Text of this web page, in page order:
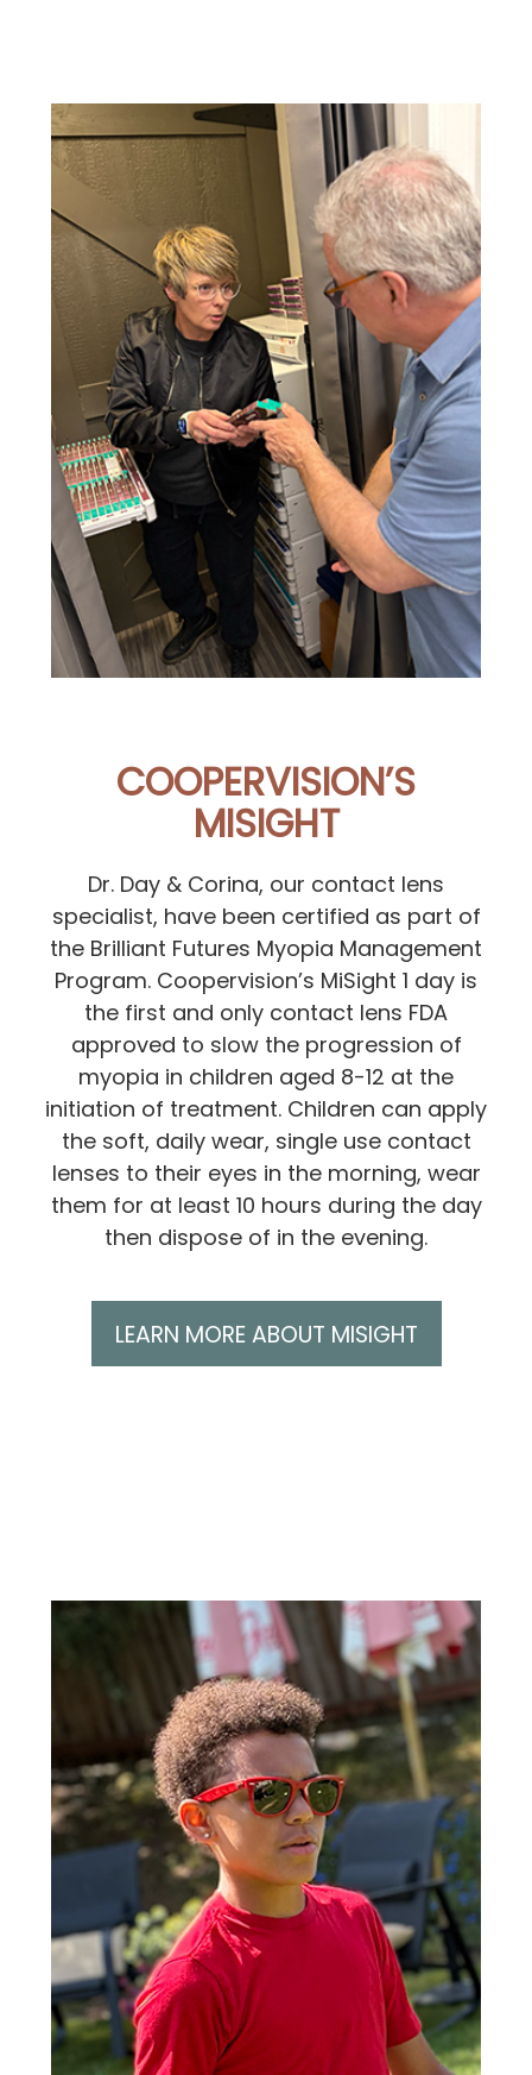
COOPERVISION’S
MISIGHT
Dr. Day & Corina, our contact lens
specialist, have been certified as part of
the Brilliant Futures Myopia Management
Program. Coopervision’s MiSight 1 day is
the first and only contact lens FDA
approved to slow the progression of
myopia in children aged 8-12 at the
initiation of treatment. Children can apply
the soft, daily wear, single use contact
lenses to their eyes in the morning, wear
them for at least 10 hours during the day
then dispose of in the evening.
LEARN MORE ABOUT MISIGHT